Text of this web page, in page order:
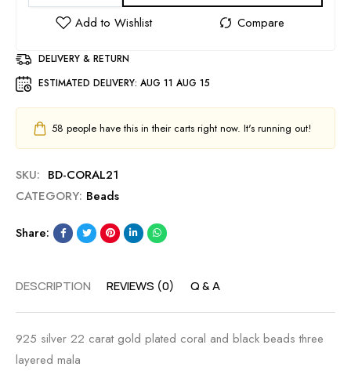
DELIVERY & RETURN
ESTIMATED DELIVERY: AUG 11 AUG 15
58 people have this in their carts right now. It's running out!
SKU: BD-CORAL21
CATEGORY: Beads
Share:
DESCRIPTION REVIEWS (0) Q & A
925 silver 22 carat gold plated coral and black beads three
layered mala